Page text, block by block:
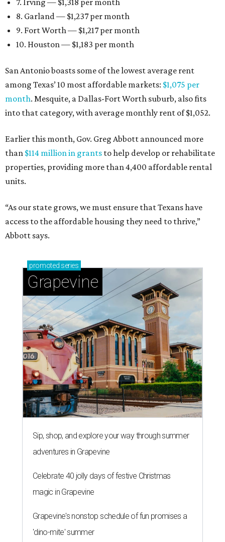
7. Irving — $1,318 per month
8. Garland — $1,237 per month
9. Fort Worth — $1,217 per month
10. Houston — $1,183 per month
San Antonio boasts some of the lowest average rent
among Texas’ 10 most affordable markets: $1,075 per
month. Mesquite, a Dallas-Fort Worth suburb, also fits
into that category, with average monthly rent of $1,052.
Earlier this month, Gov. Greg Abbott announced more
than $114 million in grants to help develop or rehabilitate
properties, providing more than 4,400 affordable rental
units.
“As our state grows, we must ensure that Texans have
access to the affordable housing they need to thrive,”
Abbott says.
promoted series
Grapevine
Sip, shop, and explore your way through summer
adventures in Grapevine
Celebrate 40 jolly days of festive Christmas
magic in Grapevine
Grapevine's nonstop schedule of fun promises a
'dino-mite' summer